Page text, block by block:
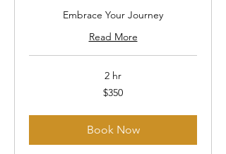
Embrace Your Journey
Read More
2 hr
$350
Book Now